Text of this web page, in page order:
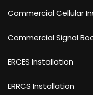
Commercial Cellular
Commercial Signal
ERCES Installation
ERRCS Installation